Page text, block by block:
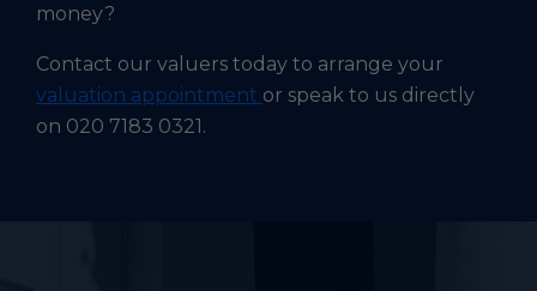
money?
Contact our valuers today to arrange your
valuation appointment or speak to us directly
on 020 7183 0321.